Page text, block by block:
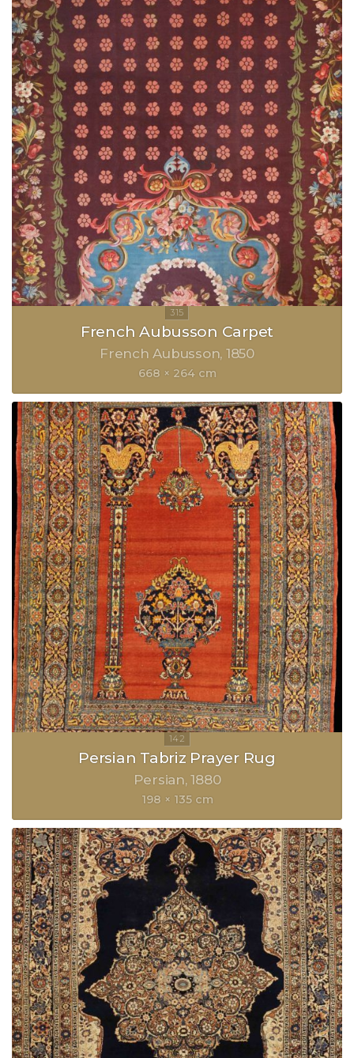
French Aubusson Carpet
French Aubusson 1850
668 × 264 cm
Persian Tabriz Prayer Rug
Persian 1880
198 × 135 cm